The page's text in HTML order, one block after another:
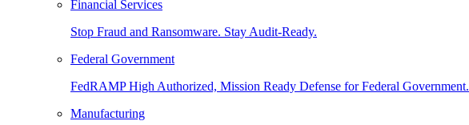
Financial Services
Stop Fraud and Ransomware. Stay Audit-Ready.
Federal Government
FedRAMP High Authorized, Mission Ready Defense for Federal Government.
Manufacturing